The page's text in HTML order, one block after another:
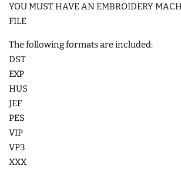
SNAP TABS
BOOKMARKS AND PLANNER
BANDS
MU RUGS | HOT PADS |
COASTERS
CHARMS
YOU MUST HAVE AN EMBROIDERY
FILE
The following formats are included:
DST
EXP
HUS
JEF
PES
VIP
VP3
XXX